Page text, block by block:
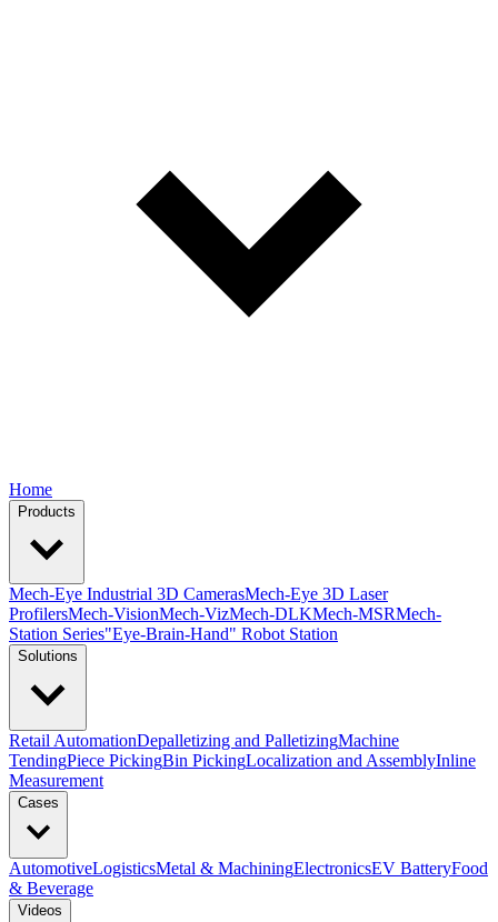
Home
Products
Mech-Eye Industrial 3D CamerasMech-Eye 3D Laser
ProfilersMech-VisionMech-VizMech-DLKMech-MSRMech-
Station Series"Eye-Brain-Hand" Robot Station
Solutions
Retail AutomationDepalletizing and PalletizingMachine
TendingPiece PickingBin PickingLocalization and AssemblyInline
Measurement
Cases
AutomotiveLogisticsMetal & MachiningElectronicsEV BatteryFood
& Beverage
Videos